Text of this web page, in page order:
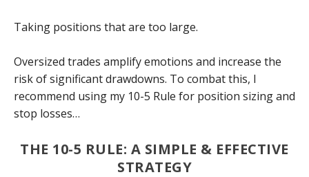
Taking positions that are too large.
Oversized trades amplify emotions and increase the
risk of significant drawdowns. To combat this, I
recommend using my 10-5 Rule for position sizing and
stop losses…
THE 10-5 RULE: A SIMPLE & EFFECTIVE
STRATEGY